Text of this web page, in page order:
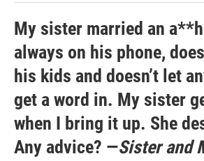
My sister married an
always on his phone,
his kids and doesn’t let
get a word in. My sister
when I bring it up. She
Any advice? —Sister and